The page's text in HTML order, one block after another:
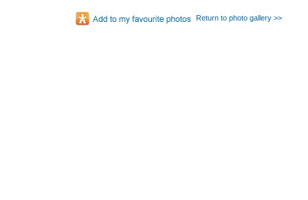
Return to photo gallery >>